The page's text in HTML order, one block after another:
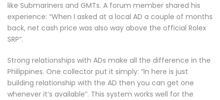
like Submariners and GMTs. A forum member shared his
experience: “When I asked at a local AD a couple of months
back, net cash price was also way above the official Rolex
SRP”.
Strong relationships with ADs make all the difference in the
Philippines. One collector put it simply: “In here is just
building relationship with the AD then you can get one
whenever it’s available”. This system works well for the